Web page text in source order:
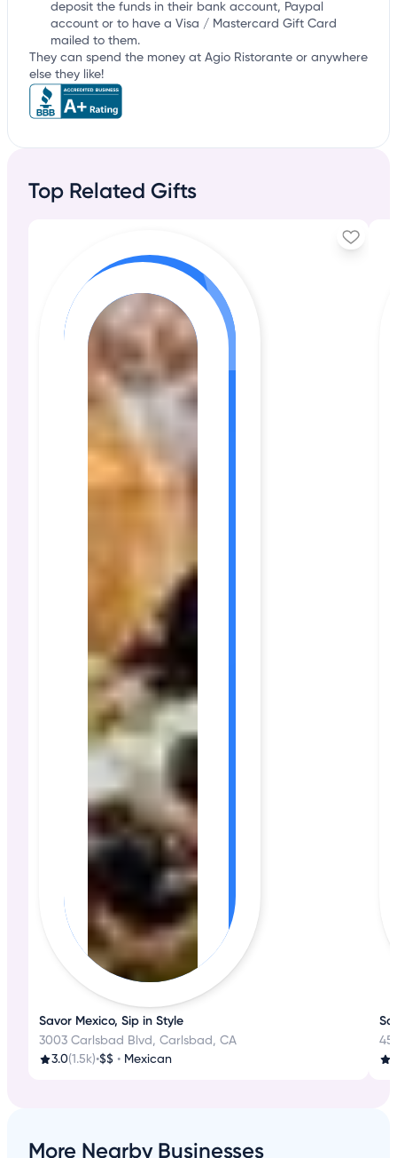
deposit the funds in their bank account, Paypal
account or to have a Visa / Mastercard Gift Card
mailed to them.
They can spend the money at Agio Ristorante or anywhere
else they like!
Top Related Gifts
Savor Mexico, Sip in Style
3003 Carlsbad Blvd, Carlsbad, CA
3.0(1.5k)•$$ • Mexican
More Nearby Businesses